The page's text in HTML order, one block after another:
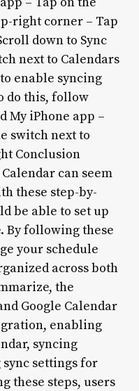
right corner – Tap
down to Sync
next to Calendars
enable syncing
do this, follow
My iPhone app –
switch next to
Conclusion
can seem
these step-by-
be able to set up
By following these
your schedule
across both
the
Google Calendar
enabling
syncing
settings for
these steps, users